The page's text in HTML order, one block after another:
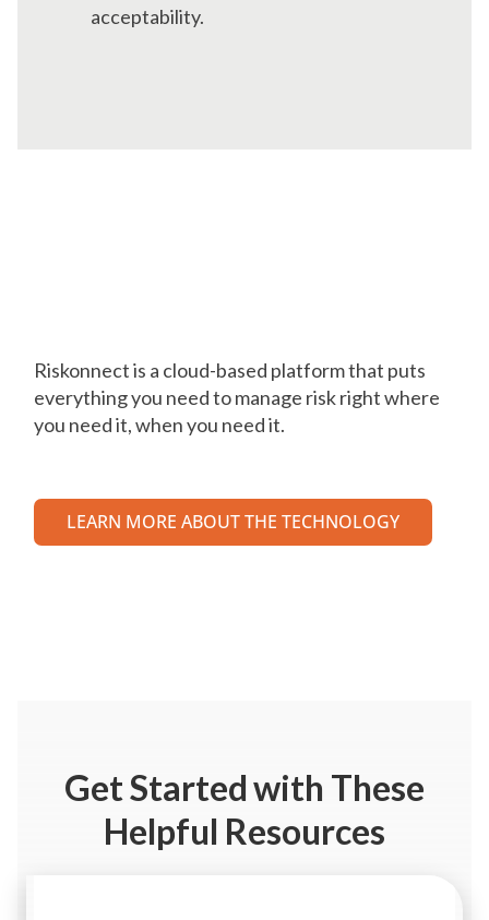
acceptability.
Riskonnect is a cloud-based platform that puts
everything you need to manage risk right where
you need it, when you need it.
LEARN MORE ABOUT THE TECHNOLOGY
Get Startedwith These
Helpful Resources